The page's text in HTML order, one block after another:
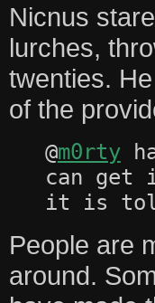
Nicnus
lurches,
twenties.
of the
@m0rty
can get
it is
People are
around.